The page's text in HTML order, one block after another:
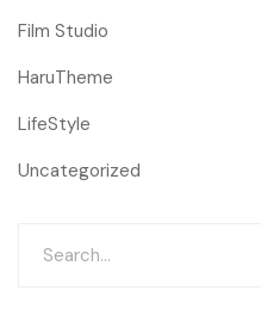
Film Studio
HaruTheme
LifeStyle
Uncategorized